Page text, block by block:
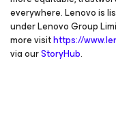
everywhere. Lenovo is
under Lenovo Group
more visithttps://
via ourStoryHub.